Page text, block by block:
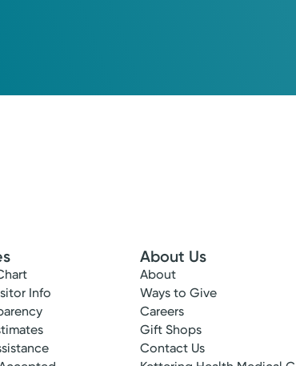
Info
About Us
About
Ways to Give
Careers
Gift Shops
Contact Us